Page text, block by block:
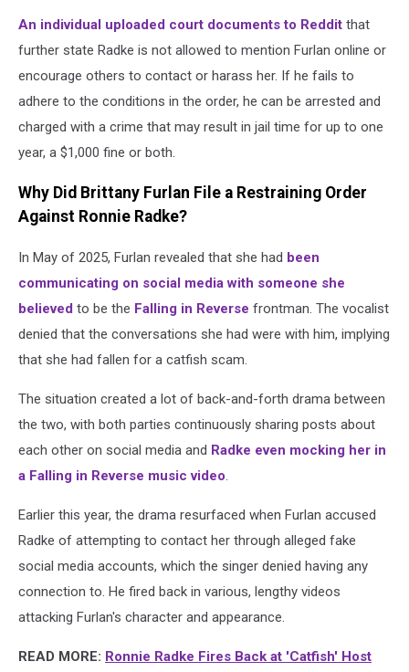
An individual uploaded court documents to Reddit that
further state Radke is not allowed to mention Furlan online or
encourage others to contact or harass her. If he fails to
adhere to the conditions in the order, he can be arrested and
charged with a crime that may result in jail time for up to one
year, a $1,000 fine or both.
Why Did Brittany Furlan File a Restraining Order
Against Ronnie Radke?
In May of 2025, Furlan revealed that she had been
communicating on social media with someone she
believed to be the Falling in Reverse frontman. The vocalist
denied that the conversations she had were with him, implying
that she had fallen for a catfish scam.
The situation created a lot of back-and-forth drama between
the two, with both parties continuously sharing posts about
each other on social media and Radke even mocking her in
a Falling in Reverse music video.
Earlier this year, the drama resurfaced when Furlan accused
Radke of attempting to contact her through alleged fake
social media accounts, which the singer denied having any
connection to. He fired back in various, lengthy videos
attacking Furlan's character and appearance.
READ MORE: Ronnie Radke Fires Back at 'Catfish' Host